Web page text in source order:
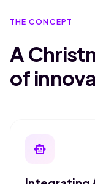
THE CONCEPT
A
of
smart_toy